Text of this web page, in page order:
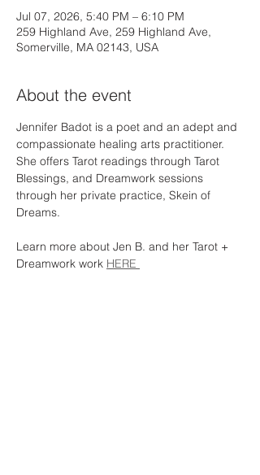
Jul 07, 2026, 5:40 PM – 6:10 PM
259 Highland Ave, 259 Highland Ave,
Somerville, MA 02143, USA
About the event
Jennifer Badot is a poet and an adept and
compassionate healing arts practitioner.
She offers Tarot readings through Tarot
Blessings, and Dreamwork sessions
through her private practice, Skein of
Dreams.
Learn more about Jen B. and her Tarot +
Dreamwork work HERE